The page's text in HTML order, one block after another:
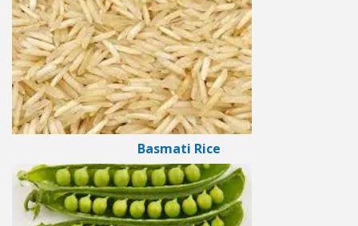
Basmati Rice